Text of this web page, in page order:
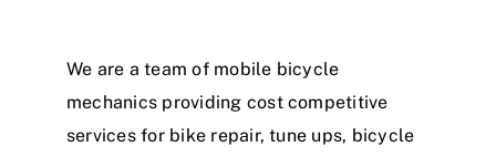
We are a team of mobile bicycle
mechanics providing cost competitive
services for bike repair, tune ups, bicycle